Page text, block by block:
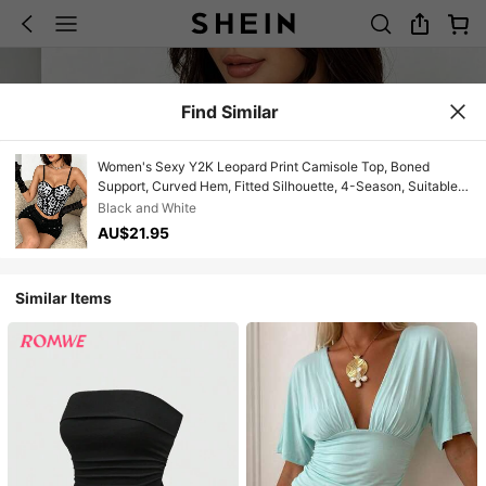
Find Similar
Women's Sexy Y2K Leopard Print Camisole Top, Boned
Support, Curved Hem, Fitted Silhouette, 4-Season, Suitable
For Nightclub, Night Out, And Date Summer
Black and White
AU$21.95
Similar Items